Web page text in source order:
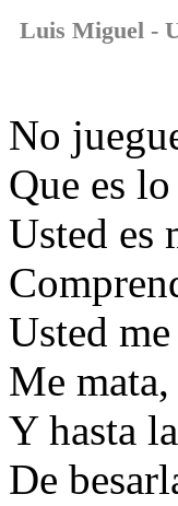
Luis Miguel -
No
Que es
Usted es
Usted me
Me
Y hasta
De